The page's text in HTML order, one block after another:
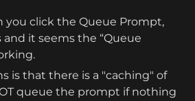
you click the Queue Prompt,
it seems the “Queue
is that there is a "caching" of
queue the prompt if nothing